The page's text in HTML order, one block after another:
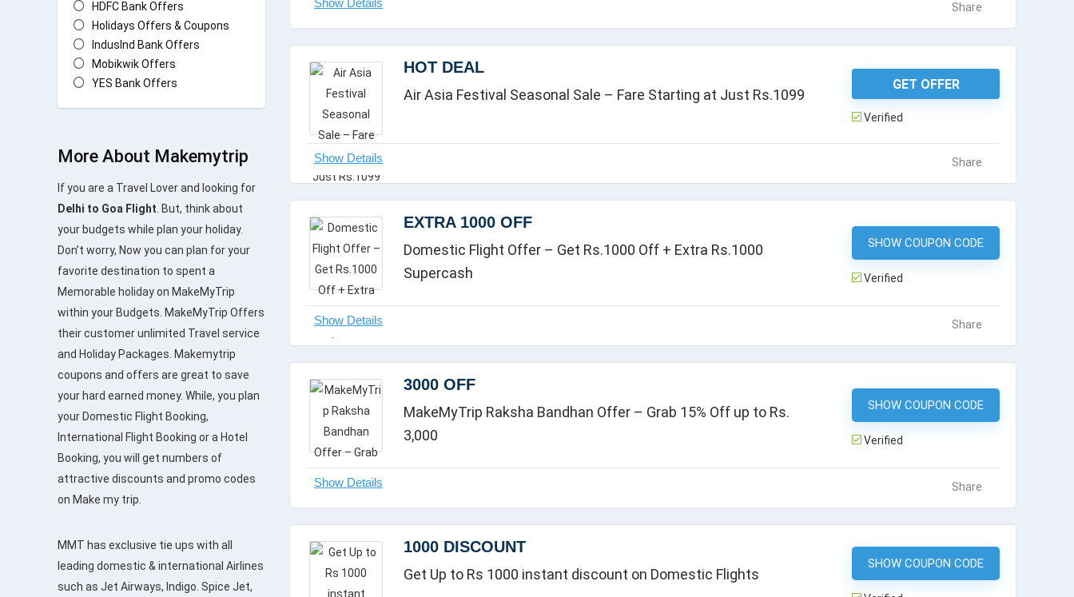
HDFC Bank Offers
Holidays Offers & Coupons
IndusInd Bank Offers
Mobikwik Offers
YES Bank Offers
Share
HOT DEAL
Air Asia Festival Seasonal Sale – Fare Starting at Just Rs.1099
GET OFFER
Verified
Share
EXTRA 1000 OFF
Domestic Flight Offer – Get Rs.1000 Off + Extra Rs.1000
Supercash
SHOW COUPON CODE
MMTFLIGHT
Verified
Share
3000 OFF
MakeMyTrip Raksha Bandhan Offer – Grab 15% Off up to Rs.
3,000
SHOW COUPON CODE
MMTRAKHI
Verified
Share
1000 DISCOUNT
Get Up to Rs 1000 instant discount on Domestic Flights
SHOW COUPON CODE
HDFCDOM
More About Makemytrip
If you are a Travel Lover and looking for
Delhi to Goa Flight . But, think about
your budgets while plan your holiday.
Don’t worry, Now you can plan for your
favorite destination to spent a
Memorable holiday on MakeMyTrip
within your Budgets. MakeMyTrip Offers
their customer unlimited Travel service
and Holiday Packages. Makemytrip
coupons and offers are great to save
your hard earned money. While, you plan
your Domestic Flight Booking,
International Flight Booking or a Hotel
Booking, you will get numbers of
attractive discounts and promo codes
on Make my trip.
MMT has exclusive tie ups with all
leading domestic & international Airlines
such as Jet Airways, Indigo. Spice Jet,